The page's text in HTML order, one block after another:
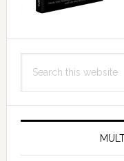
this